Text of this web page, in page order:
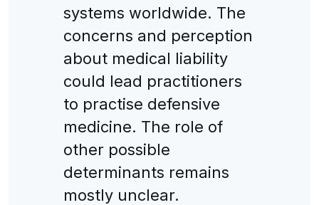
systems worldwide. The
concerns and perception
about medical liability
could lead practitioners
to practise defensive
medicine. The role of
other possible
determinants remains
mostly unclear.